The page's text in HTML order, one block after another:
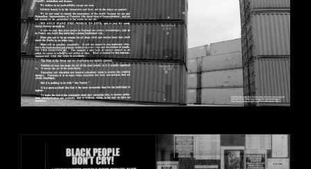
BILDSCHIRMFOTO_2020-10-
30_UM_14.28.02.PNG